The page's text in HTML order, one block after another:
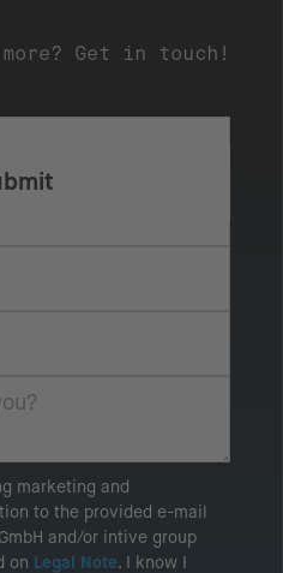
Get in touch!
marketing and
to the provided e-mail
and/or intive group
on Legal Note. I know I